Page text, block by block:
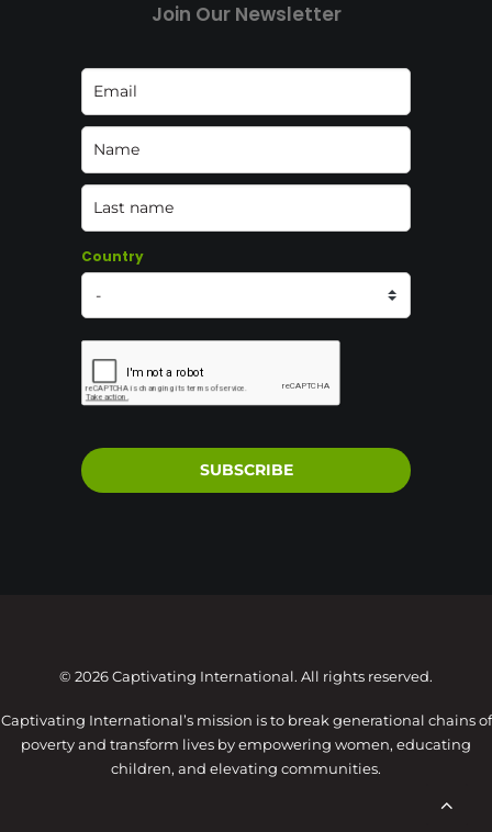
Join Our Newsletter
Country
SUBSCRIBE
© 2026 Captivating International. All rights reserved.
Captivating International’s mission is to break generational chains of
poverty and transform lives by empowering women, educating
children, and elevating communities.